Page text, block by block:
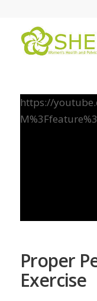
https://
Proper
Exercise